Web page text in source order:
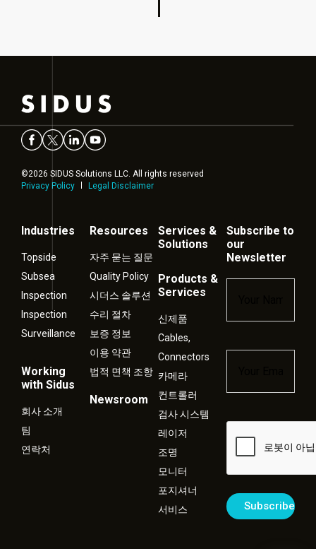
©2026 SIDUS Solutions LLC. All rights reserved
Privacy Policy
Legal Disclaimer
Industries
Topside
Subsea
Inspection
Inspection
Surveillance
Working
with Sidus
회사 소개
팀
연락처
Resources
자주 묻는 질문
Quality Policy
시더스 솔루션
수리 절차
보증 정보
이용 약관
법적 면책 조항
Newsroom
Services &
Solutions
Products &
Services
신제품
Cables,
Connectors
카메라
컨트롤러
검사 시스템
레이저
조명
모니터
포지셔너
서비스
Subscribe to
our
Newsletter